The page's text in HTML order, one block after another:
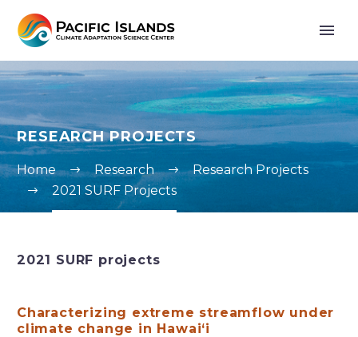
RESEARCH PROJECTS
Home Research
Research Projects
2021 SURF Projects
2021 SURF projects
Characterizing extreme streamflow under
climate change in Hawai‘i